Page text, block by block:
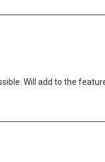
Will add to the